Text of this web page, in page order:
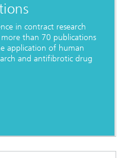
in contract research
than 70 publications
application of human
and antifibrotic drug